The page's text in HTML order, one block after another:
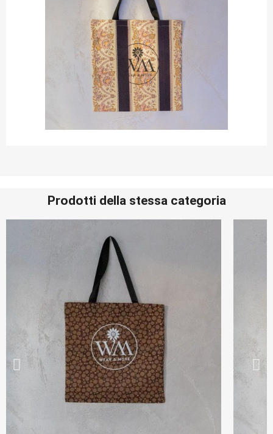
Prodotti della stessa categoria